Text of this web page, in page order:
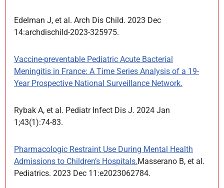
Edelman J, et al. Arch Dis Child. 2023 Dec
14:archdischild-2023-325975.
Vaccine-preventable Pediatric Acute Bacterial
Meningitis in France: A Time Series Analysis of a 19-
Year Prospective National Surveillance Network.
Rybak A, et al. Pediatr Infect Dis J. 2024 Jan
1;43(1):74-83.
Pharmacologic Restraint Use During Mental Health
Admissions to Children’s Hospitals.Masserano B, et al.
Pediatrics. 2023 Dec 11:e2023062784.